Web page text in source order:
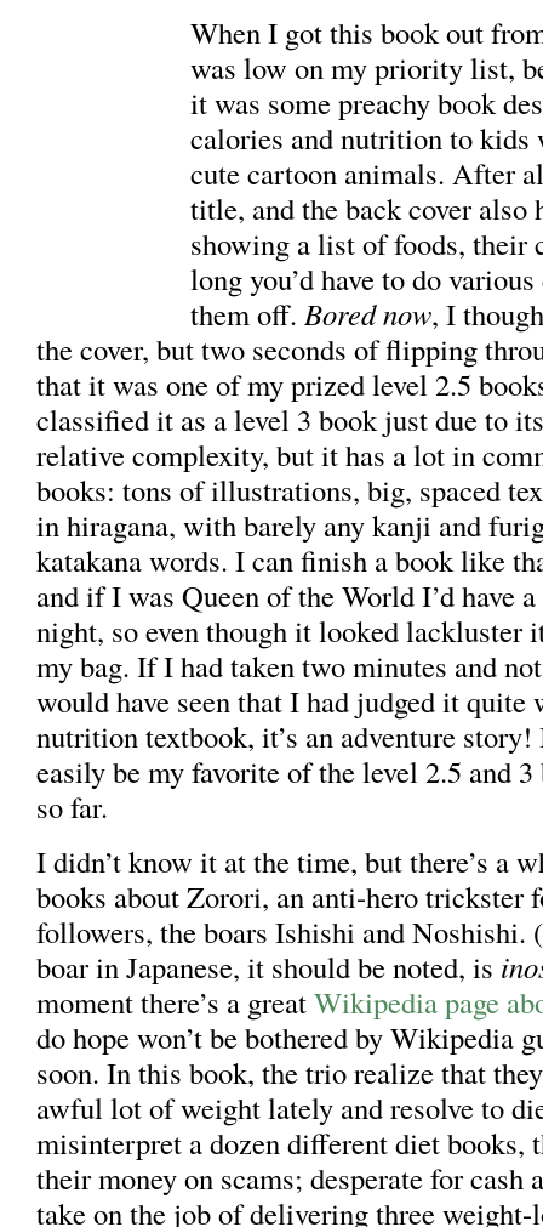
When I got this book out
was low on my priority list,
it was some preachy book
calories and nutrition to kids
cute cartoon animals. After
title, and the back cover also
showing a list of foods, their
long you’d have to do
them off.Bored now, I
the cover, but two seconds of flipping
that it was one of my prized level 2.5
classified it as a level 3 book just due to
relative complexity, but it has a lot in
books: tons of illustrations, big, spaced
in hiragana, with barely any kanji and
katakana words. I can finish a book like
and if I was Queen of the World I’d have
night, so even though it looked lackluster
my bag. If I had taken two minutes and
would have seen that I had judged it quite
nutrition textbook, it’s an adventure
easily be my favorite of the level 2.5 and 3
so far.
I didn’t know it at the time, but there’s a
books about Zorori, an anti-hero trickster
followers, the boars Ishishi and Noshishi.
boar in Japanese, it should be noted, is
moment there’s a greatWikipedia page
do hope won’t be bothered by Wikipedia
soon. In this book, the trio realize that
awful lot of weight lately and resolve to
misinterpret a dozen different diet books,
their money on scams; desperate for cash
take on the job of delivering three weight-